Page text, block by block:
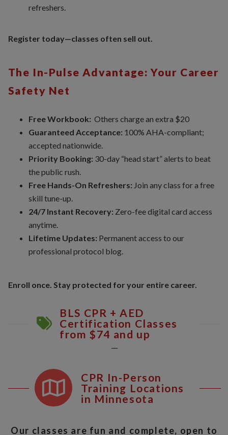
refreshers.
Register today—classes often sell out.
The In-Pulse Advantage: Your Career
Safety Net
Free Workbook: Others charge an extra $20
Guaranteed Acceptance: 100% AHA-compliant;
accepted nationwide.
Priority Booking: 30-day “head start” alerts to beat
the public rush.
Free Hands-On Refreshers: Join any class for a free
skill tune-up.
24/7 Instant Recovery: Zero-fee digital card access
anytime.
Lifetime Updates: Permanent access to our
professional protocol blog.
Enroll once. Stay protected for your entire career.
BLS CPR + AED
Certification Classes
from $74 and up
CPR In-Person
Training Locations
in Minnesota
Our classes are fun and complete, open to